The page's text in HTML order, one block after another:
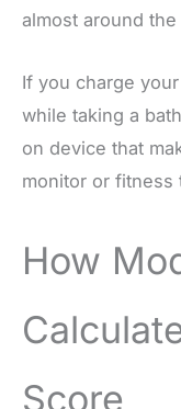
almost around
If you charge
while taking a
on device that
monitor or fitness
How
Score